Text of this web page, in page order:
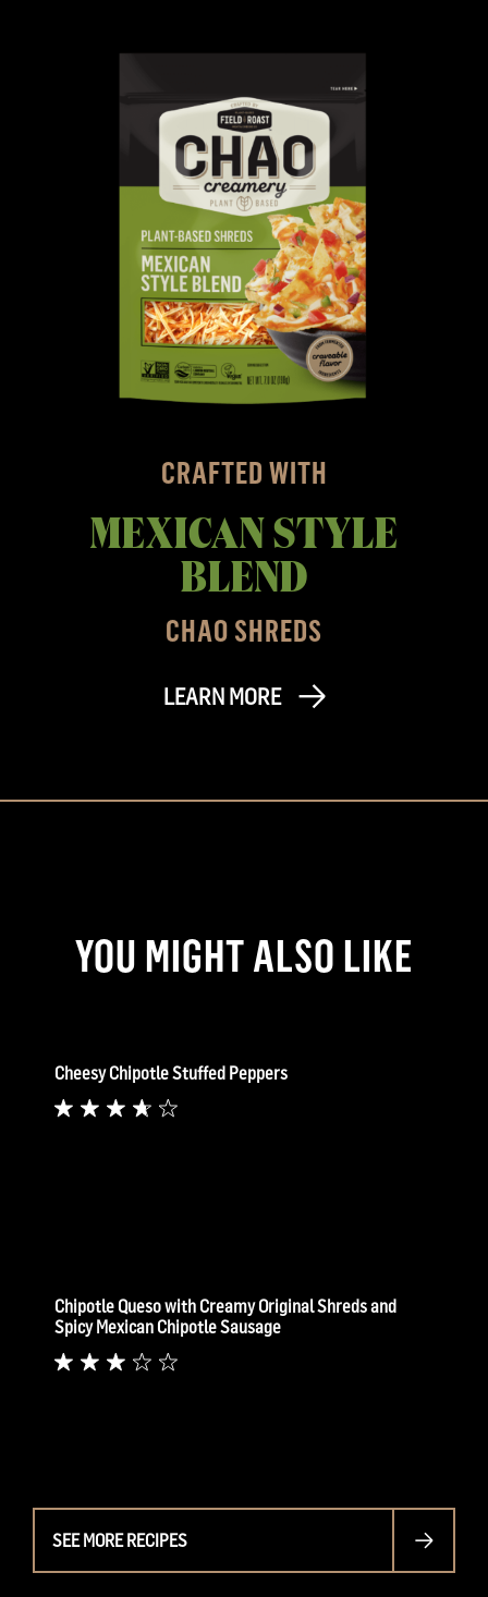
CRAFTED WITH
MEXICAN STYLE
BLEND
CHAO SHREDS
LEARN MORE
YOU MIGHT ALSO LIKE
Cheesy Chipotle Stuffed Peppers
Chipotle Queso with Creamy Original Shreds and
Spicy Mexican Chipotle Sausage
SEE MORE RECIPES